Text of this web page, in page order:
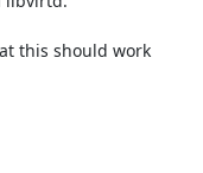
this should work